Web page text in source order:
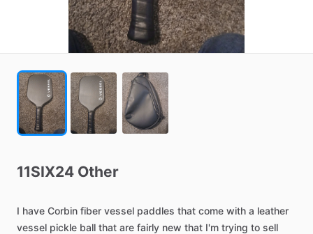
11SIX24 Other
I have Corbin fiber vessel paddles that come with a leather
vessel pickle ball that are fairly new that I'm trying to sell